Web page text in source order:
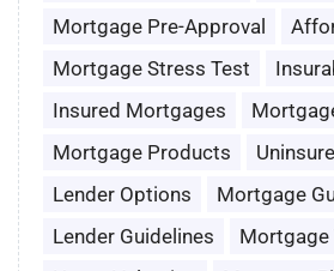
Mortgage Pre-Approval
Mortgage Stress Test
Insured Mortgages
Mortgage Products
Lender Options
Mortgage
Lender Guidelines
Mortgage